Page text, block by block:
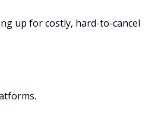
up for costly, hard-to-cancel